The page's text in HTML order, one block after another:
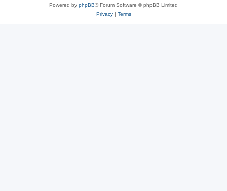
Powered by phpBB® Forum Software © phpBB Limited
Privacy| Terms